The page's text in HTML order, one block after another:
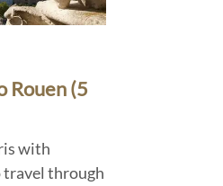
Rouen (5
with
travel through